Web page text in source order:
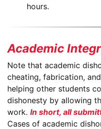
hours.
Academic
Note that academic
cheating, fabrication,
helping other students
dishonesty by allowing
work. In short, all
Cases of academic